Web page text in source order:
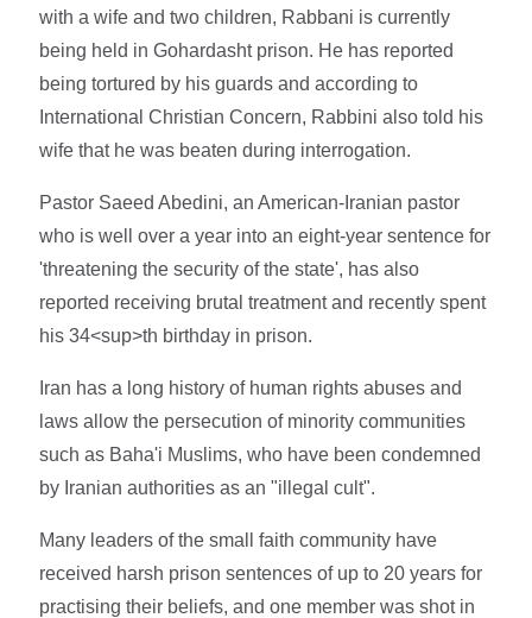
with a wife and two children, Rabbani is currently
being held in Gohardasht prison. He has reported
being tortured by his guards and according to
International Christian Concern, Rabbini also told his
wife that he was beaten during interrogation.
Pastor Saeed Abedini, an American-Iranian pastor
who is well over a year into an eight-year sentence for
'threatening the security of the state', has also
reported receiving brutal treatment and recently spent
his 34<sup>th birthday in prison.
Iran has a long history of human rights abuses and
laws allow the persecution of minority communities
such as Baha'i Muslims, who have been condemned
by Iranian authorities as an "illegal cult".
Many leaders of the small faith community have
received harsh prison sentences of up to 20 years for
practising their beliefs, and one member was shot in